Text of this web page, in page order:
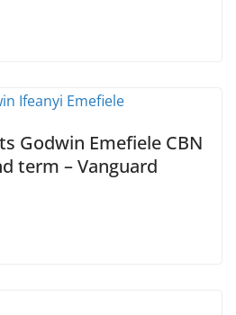
Godwin Emefiele CBN
term – Vanguard